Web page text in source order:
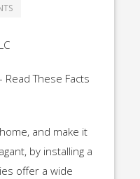
Read These Facts
and make it
by installing a
offer a wide